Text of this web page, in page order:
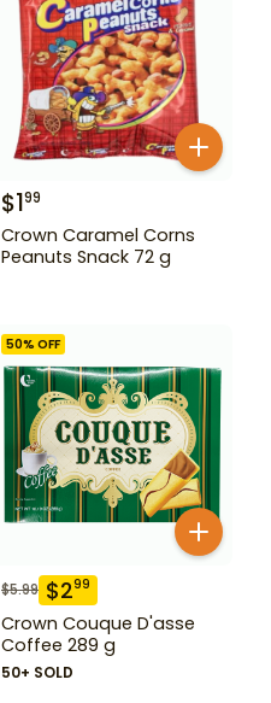
$199
Crown Caramel Corns
Peanuts Snack 72 g
50% OFF
$5.99 $299
Crown Couque D'asse
Coffee 289 g
50+ SOLD